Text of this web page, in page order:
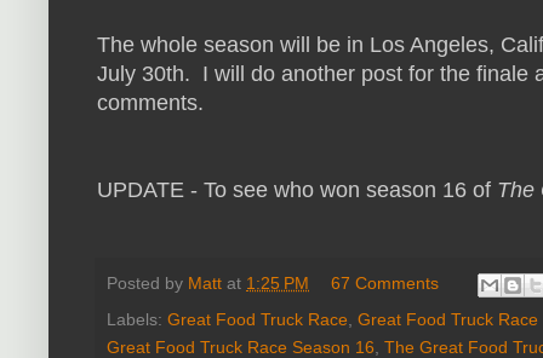
The whole season will be in Los Angeles,
July 30th. I will do another post for the finale
comments.
UPDATE - To see who won season 16 of The
Posted by Matt at 1:25 PM
67 Comments
Labels: Great Food Truck Race Great Food Truck Race
Great Food Truck Race Season 16 The Great Food